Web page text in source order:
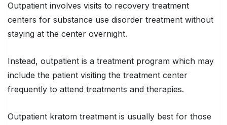
Outpatient involves visits to recovery treatment
centers for substance use disorder treatment without
staying at the center overnight.
Instead, outpatient is a treatment program which may
include the patient visiting the treatment center
frequently to attend treatments and therapies.
Outpatient kratom treatment is usually best for those